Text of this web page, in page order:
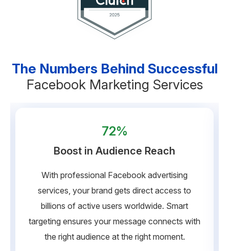
The Numbers Behind Successful
Facebook Marketing Services
72%
Boost in Audience Reach
With professional Facebook advertising
services, your brand gets direct access to
billions of active users worldwide. Smart
targeting ensures your message connects with
the right audience at the right moment.